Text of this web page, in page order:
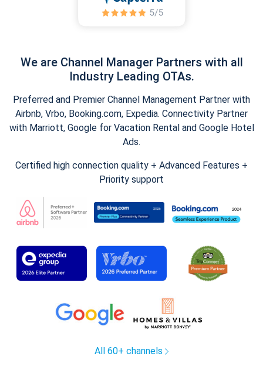
We are Channel Manager Partners with all
Industry Leading OTAs.
Preferred and Premier Channel Management Partner with
Airbnb, Vrbo, Booking.com, Expedia. Connectivity Partner
with Marriott, Google for Vacation Rental and Google Hotel
Ads.
Certified high connection quality + Advanced Features +
Priority support
All 60+ channels